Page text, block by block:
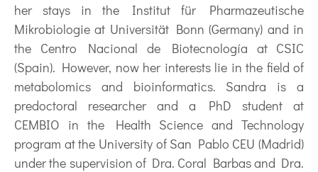
her stays in the Institut für Pharmazeutische
Mikrobiologie at Universität Bonn (Germany) and in
the Centro Nacional de Biotecnología at CSIC
(Spain). However, now her interests lie in the field of
metabolomics and bioinformatics. Sandra is a
predoctoral researcher and a PhD student at
CEMBIO in the Health Science and Technology
program at the University of San Pablo CEU (Madrid)
under the supervision of Dra. Coral Barbas and Dra.